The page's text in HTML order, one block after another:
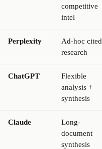
competitive
intel
Perplexity
Ad-hoc cited
research
ChatGPT
Flexible
analysis +
synthesis
Claude
Long-
document
synthesis